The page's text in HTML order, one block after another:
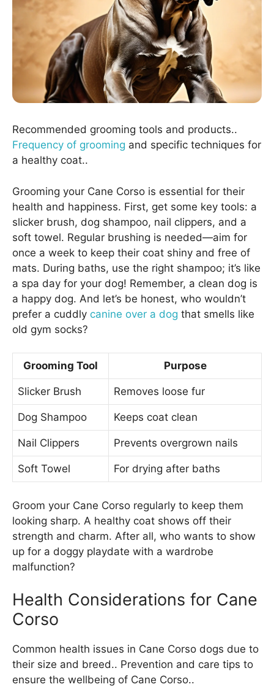
Recommended grooming tools and products..
Frequency of grooming and specific techniques for
a healthy coat..
Grooming your Cane Corso is essential for their
health and happiness. First, get some key tools: a
slicker brush, dog shampoo, nail clippers, and a
soft towel. Regular brushing is needed—aim for
once a week to keep their coat shiny and free of
mats. During baths, use the right shampoo; it’s like
a spa day for your dog! Remember, a clean dog is
a happy dog. And let’s be honest, who wouldn’t
prefer a cuddly canine over a dog that smells like
old gym socks?
Grooming Tool Purpose
Slicker Brush Removes loose fur
Dog Shampoo Keeps coat clean
Nail Clippers Prevents overgrown nails
Soft Towel For drying after baths
Groom your Cane Corso regularly to keep them
looking sharp. A healthy coat shows off their
strength and charm. After all, who wants to show
up for a doggy playdate with a wardrobe
malfunction?
Health Considerations for Cane
Corso
Common health issues in Cane Corso dogs due to
their size and breed.. Prevention and care tips to
ensure the wellbeing of Cane Corso..